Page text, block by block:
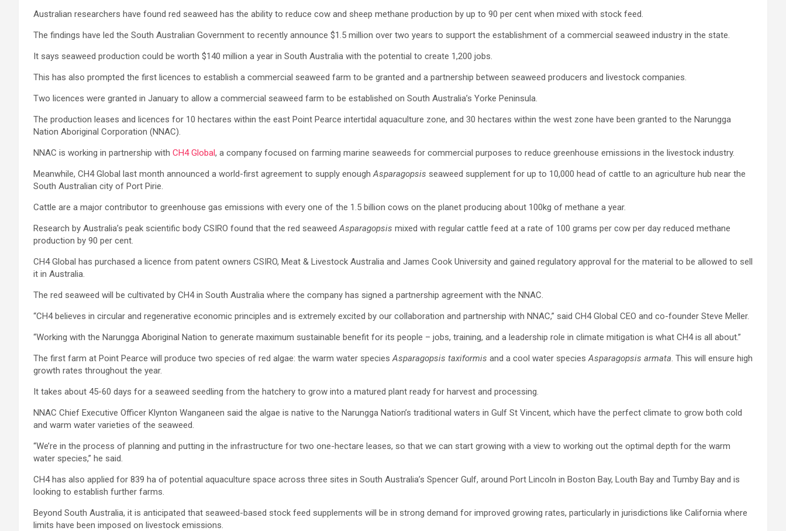
Australian researchers have found red seaweed has the ability to reduce cow and sheep methane production by up to 90 per cent when mixed with stock feed.
The findings have led the South Australian Government to recently announce $1.5 million over two years to support the establishment of a commercial seaweed industry in the state.
It says seaweed production could be worth $140 million a year in South Australia with the potential to create 1,200 jobs.
This has also prompted the first licences to establish a commercial seaweed farm to be granted and a partnership between seaweed producers and livestock companies.
Two licences were granted in January to allow a commercial seaweed farm to be established on South Australia’s Yorke Peninsula.
The production leases and licences for 10 hectares within the east Point Pearce intertidal aquaculture zone, and 30 hectares within the west zone have been granted to the Narungga
Nation Aboriginal Corporation (NNAC).
NNAC is working in partnership with CH4 Global, a company focused on farming marine seaweeds for commercial purposes to reduce greenhouse emissions in the livestock industry.
Meanwhile, CH4 Global last month announced a world-first agreement to supply enoughAsparagopsis seaweed supplement for up to 10,000 head of cattle to an agriculture hub near the
South Australian city of Port Pirie.
Cattle are a major contributor to greenhouse gas emissions with every one of the 1.5 billion cows on the planet producing about 100kg of methane a year.
Research by Australia’s peak scientific body CSIRO found that the red seaweedAsparagopsis mixed with regular cattle feed at a rate of 100 grams per cow per day reduced methane
production by 90 per cent.
CH4 Global has purchased a licence from patent owners CSIRO, Meat & Livestock Australia and James Cook University and gained regulatory approval for the material to be allowed to sell
it in Australia.
The red seaweed will be cultivated by CH4 in South Australia where the company has signed a partnership agreement with the NNAC.
“CH4 believes in circular and regenerative economic principles and is extremely excited by our collaboration and partnership with NNAC,” said CH4 Global CEO and co-founder Steve Meller.
“Working with the Narungga Aboriginal Nation to generate maximum sustainable benefit for its people – jobs, training, and a leadership role in climate mitigation is what CH4 is all about.”
The first farm at Point Pearce will produce two species of red algae: the warm water speciesAsparagopsis taxiformis and a cool water speciesAsparagopsis armata. This will ensure high
growth rates throughout the year.
It takes about 45-60 days for a seaweed seedling from the hatchery to grow into a matured plant ready for harvest and processing.
NNAC Chief Executive Officer Klynton Wanganeen said the algae is native to the Narungga Nation’s traditional waters in Gulf St Vincent, which have the perfect climate to grow both cold
and warm water varieties of the seaweed.
“We’re in the process of planning and putting in the infrastructure for two one-hectare leases, so that we can start growing with a view to working out the optimal depth for the warm
water species,” he said.
CH4 has also applied for 839 ha of potential aquaculture space across three sites in South Australia’s Spencer Gulf, around Port Lincoln in Boston Bay, Louth Bay and Tumby Bay and is
looking to establish further farms.
Beyond South Australia, it is anticipated that seaweed-based stock feed supplements will be in strong demand for improved growing rates, particularly in jurisdictions like California where
limits have been imposed on livestock emissions.